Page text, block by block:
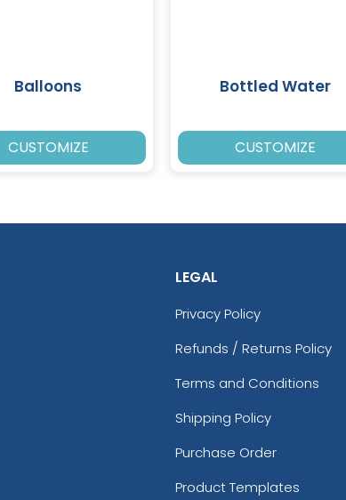
Balloons
CUSTOMIZE
Bottled Water
CUSTOMIZE
LEGAL
Privacy Policy
Refunds / Returns Policy
Terms and Conditions
Shipping Policy
Purchase Order
Product Templates